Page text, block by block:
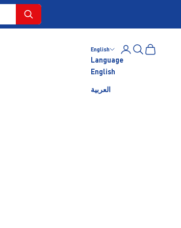
English
Language
English
العربية
LoginSearch
Cart